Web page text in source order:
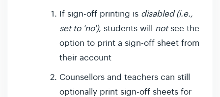
If sign-off printing is disabled (i.e.,
set to 'no'), students will notsee the
option to print a sign-off sheet from
their account
Counsellors and teachers can still
optionally print sign-off sheets for